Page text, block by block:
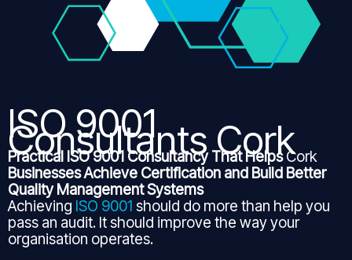
ISO 9001
Consultants Cork
Practical ISO 9001 Consultancy That HelpsCork
Businesses Achieve Certification and Build Better
Quality Management Systems
Achieving ISO 9001 should do more than help you
pass an audit. It should improve the way your
organisation operates.